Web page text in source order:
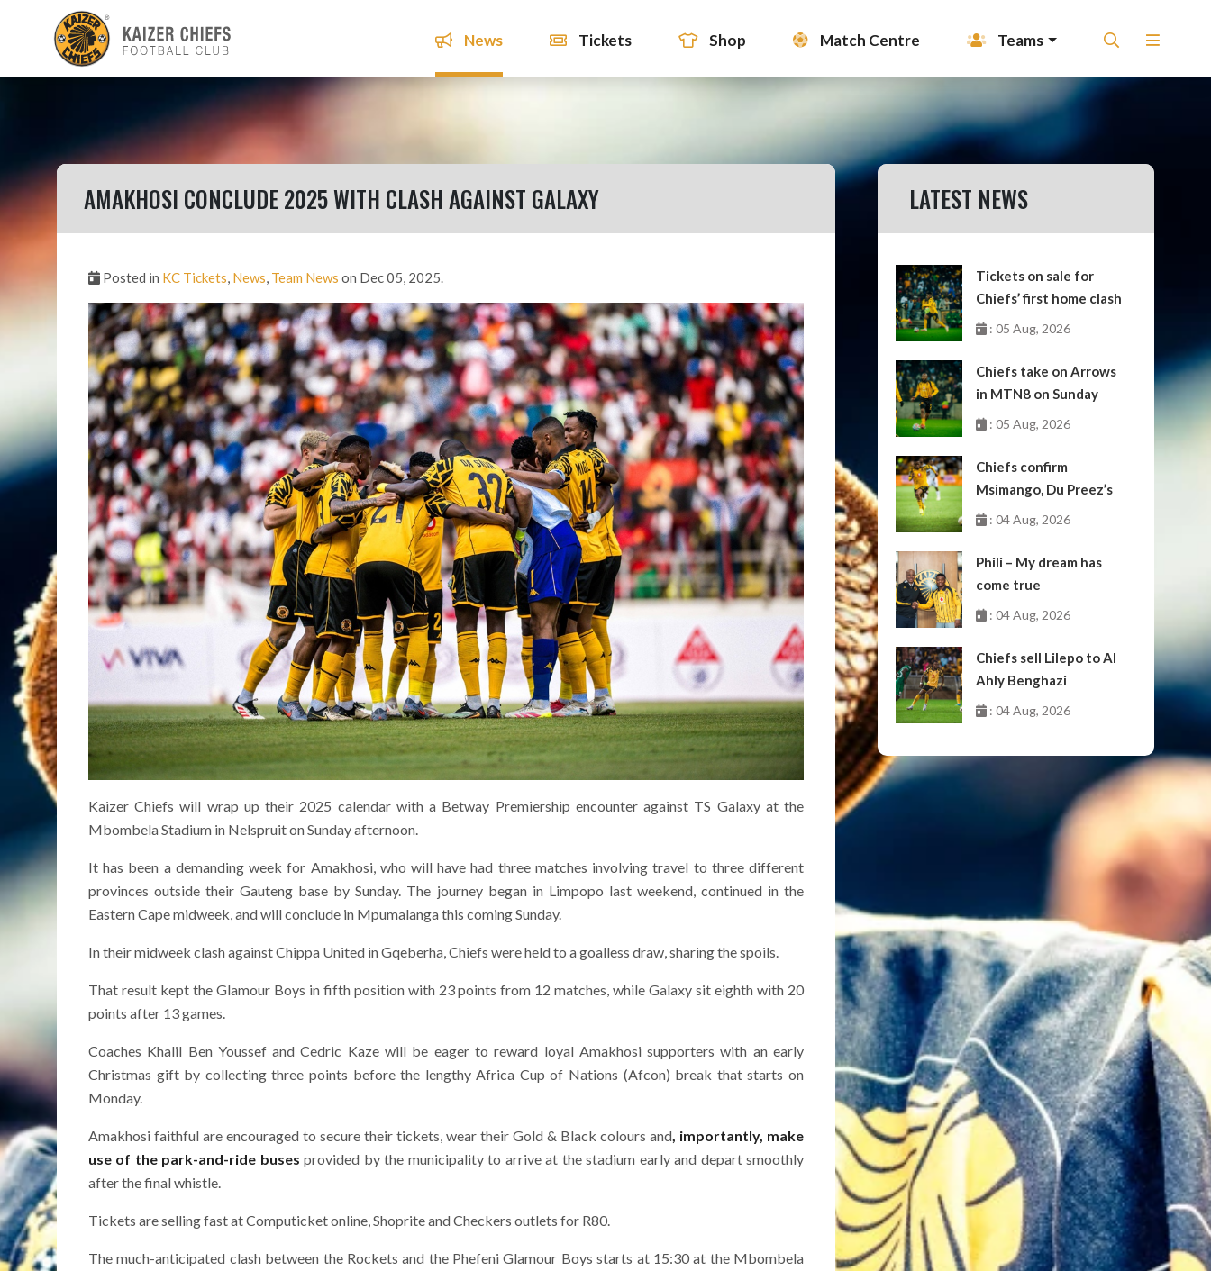
News Tickets Shop Match Centre Teams
AMAKHOSI CONCLUDE 2025 WITH CLASH AGAINST GALAXY
Posted in KC Tickets, News, Team News on Dec 05, 2025.
Kaizer Chiefs will wrap up their 2025 calendar with a Betway Premiership encounter against TS Galaxy at the
Mbombela Stadium in Nelspruit on Sunday afternoon.
It has been a demanding week for Amakhosi, who will have had three matches involving travel to three different
provinces outside their Gauteng base by Sunday. The journey began in Limpopo last weekend, continued in the
Eastern Cape midweek, and will conclude in Mpumalanga this coming Sunday.
In their midweek clash against Chippa United in Gqeberha, Chiefs were held to a goalless draw, sharing the spoils.
That result kept the Glamour Boys in fifth position with 23 points from 12 matches, while Galaxy sit eighth with 20
points after 13 games.
Coaches Khalil Ben Youssef and Cedric Kaze will be eager to reward loyal Amakhosi supporters with an early
Christmas gift by collecting three points before the lengthy Africa Cup of Nations (Afcon) break that starts on
Monday.
Amakhosi faithful are encouraged to secure their tickets, wear their Gold & Black colours and , importantly, make
use of the park-and-ride buses provided by the municipality to arrive at the stadium early and depart smoothly
after the final whistle.
Tickets are selling fast at Computicket online, Shoprite and Checkers outlets for R80.
The much-anticipated clash between the Rockets and the Phefeni Glamour Boys starts at 15:30 at the Mbombela
LATEST NEWS
Tickets on sale for
Chiefs’ first home clash
: 05 Aug, 2026
Chiefs take on Arrows
in MTN8 on Sunday
: 05 Aug, 2026
Chiefs confirm
Msimango, Du Preez’s
moves to Stellenbosch
: 04 Aug, 2026
Phili – My dream has
come true
: 04 Aug, 2026
Chiefs sell Lilepo to Al
Ahly Benghazi
: 04 Aug, 2026